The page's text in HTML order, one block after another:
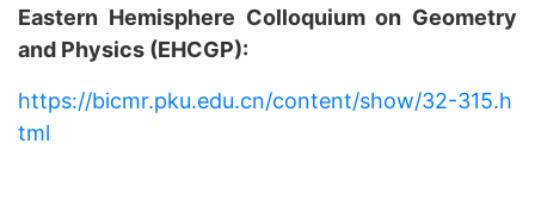
Eastern Hemisphere Colloquium on Geometry
and Physics (EHCGP):
https://bicmr.pku.edu.cn/content/show/32-315.h
tml